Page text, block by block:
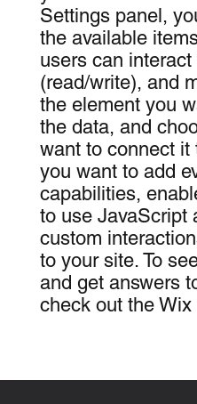
Settings panel,
the available
users can
(read/write), and
the element you
the data, and
want to connect it
you want to add
capabilities,
to use JavaScript
custom
to your site. To
and get answers
check out the Wix